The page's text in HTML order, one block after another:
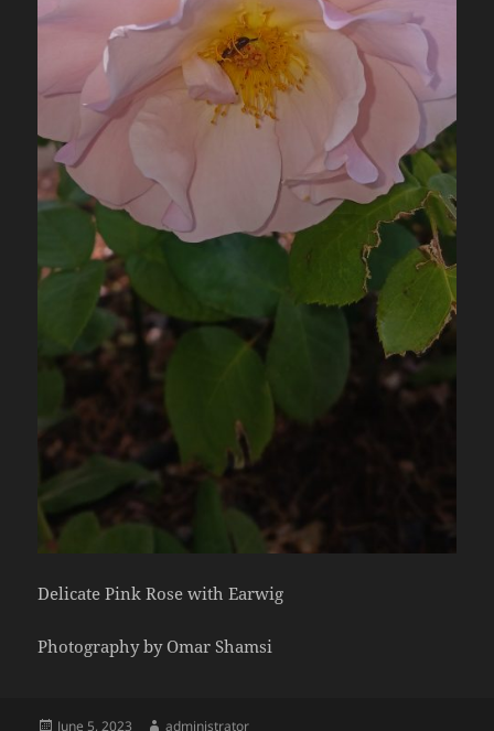
Delicate Pink Rose with Earwig
Photography by Omar Shamsi
Posted
June 5, 2023 Author
administrator